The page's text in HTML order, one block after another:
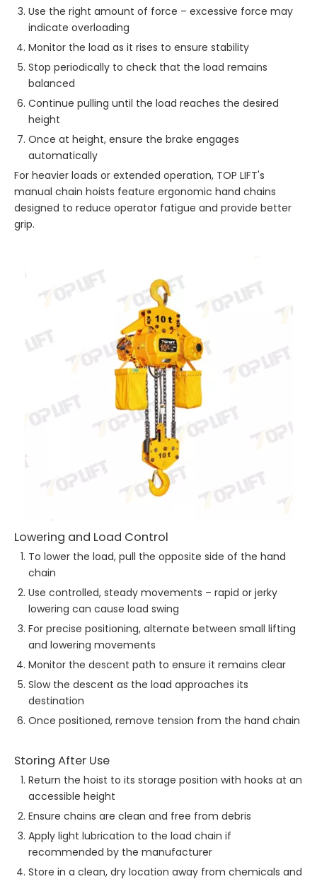
Use the right amount of force – excessive force may
indicate overloading
Monitor the load as it rises to ensure stability
Stop periodically to check that the load remains
balanced
Continue pulling until the load reaches the desired
height
Once at height, ensure the brake engages
automatically
For heavier loads or extended operation, TOP LIFT's
manual chain hoists feature ergonomic hand chains
designed to reduce operator fatigue and provide better
grip.
Lowering and Load Control
To lower the load, pull the opposite side of the hand
chain
Use controlled, steady movements – rapid or jerky
lowering can cause load swing
For precise positioning, alternate between small lifting
and lowering movements
Monitor the descent path to ensure it remains clear
Slow the descent as the load approaches its
destination
Once positioned, remove tension from the hand chain
Storing After Use
Return the hoist to its storage position with hooks at an
accessible height
Ensure chains are clean and free from debris
Apply light lubrication to the load chain if
recommended by the manufacturer
Store in a clean, dry location away from chemicals and